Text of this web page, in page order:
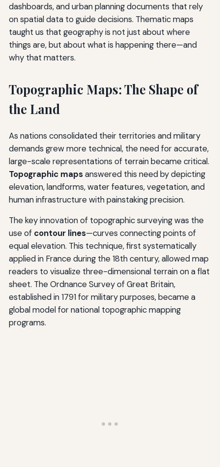
dashboards, and urban planning documents that rely
on spatial data to guide decisions. Thematic maps
taught us that geography is not just about where
things are, but about what is happening there—and
why that matters.
Topographic Maps: The Shape of
the Land
As nations consolidated their territories and military
demands grew more technical, the need for accurate,
large-scale representations of terrain became critical.
Topographic mapsanswered this need by depicting
elevation, landforms, water features, vegetation, and
human infrastructure with painstaking precision.
The key innovation of topographic surveying was the
use of contour lines—curves connecting points of
equal elevation. This technique, first systematically
applied in France during the 18th century, allowed map
readers to visualize three-dimensional terrain on a flat
sheet. The Ordnance Survey of Great Britain,
established in 1791 for military purposes, became a
global model for national topographic mapping
programs.